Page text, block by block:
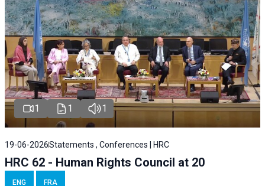
1 1 1
19-06-2026Statements , Conferences | HRC
HRC 62 - Human Rights Council at 20
ENG FRA